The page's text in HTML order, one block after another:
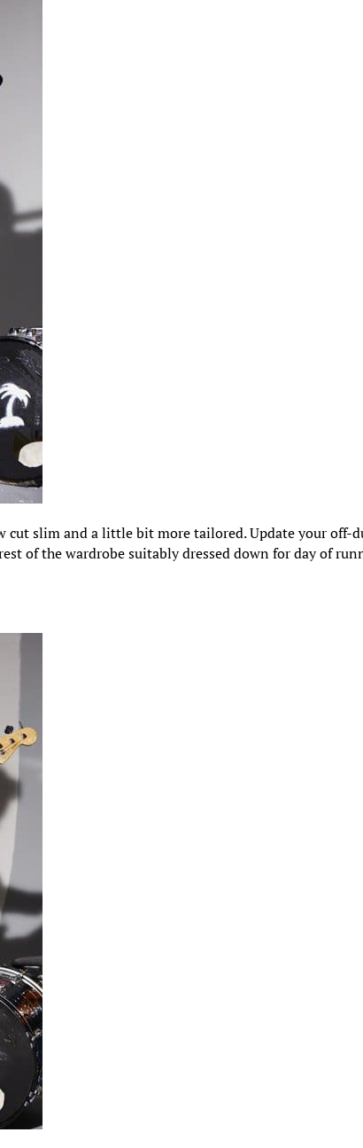
cut slim and a little bit more tailored. Update your off-
of the wardrobe suitably dressed down for day of